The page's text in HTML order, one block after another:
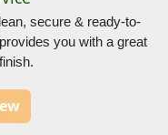
secure & ready-to-
you with a great